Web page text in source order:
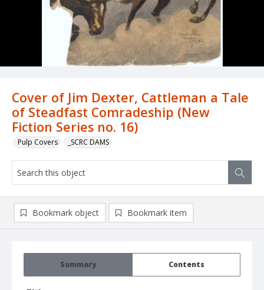
Cover of Jim Dexter, Cattleman a Tale
of Steadfast Comradeship (New
Fiction Series no. 16)
Pulp Covers _SCRC DAMS
Summary Contents
Bookmark object Bookmark item